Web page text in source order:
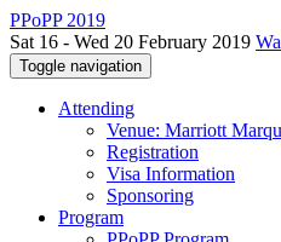
PPoPP 2019
Sat 16 - Wed 20 February 2019
Toggle navigation
Attending
Venue: Marriott
Registration
Visa Information
Sponsoring
Program